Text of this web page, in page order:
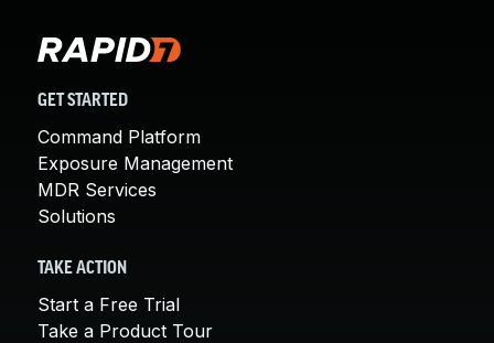
GET STARTED
Command Platform
Exposure Management
MDR Services
Solutions
TAKE ACTION
Start a Free Trial
Take a Product Tour